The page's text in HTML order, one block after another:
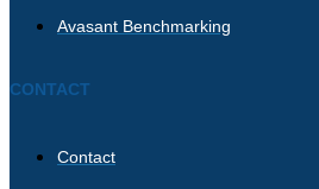
Avasant Benchmarking
CONTACT
Contact